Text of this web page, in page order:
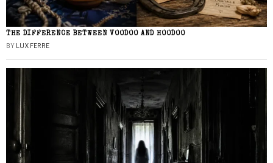
THE DIFFERENCE BETWEEN VOODOO AND HOODOO
BY LUX FERRE